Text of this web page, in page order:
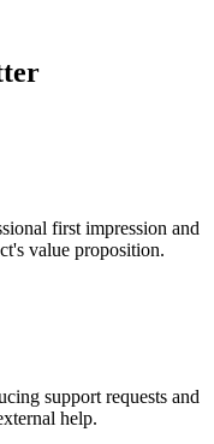
first impression and
value proposition.
support requests and
help.